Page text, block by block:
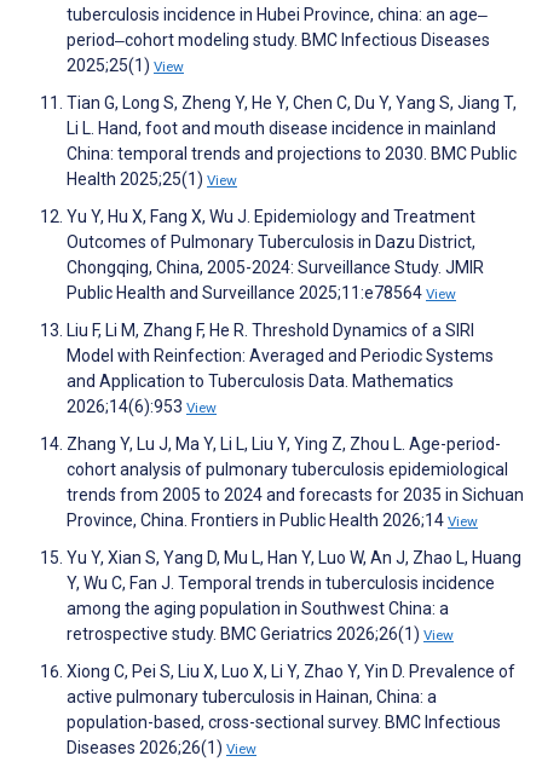
tuberculosis incidence in Hubei Province, china: an age‒
period‒cohort modeling study. BMC Infectious Diseases
2025;25(1) View
Tian G, Long S, Zheng Y, He Y, Chen C, Du Y, Yang S, Jiang T,
Li L. Hand, foot and mouth disease incidence in mainland
China: temporal trends and projections to 2030. BMC Public
Health 2025;25(1) View
Yu Y, Hu X, Fang X, Wu J. Epidemiology and Treatment
Outcomes of Pulmonary Tuberculosis in Dazu District,
Chongqing, China, 2005-2024: Surveillance Study. JMIR
Public Health and Surveillance 2025;11:e78564 View
Liu F, Li M, Zhang F, He R. Threshold Dynamics of a SIRI
Model with Reinfection: Averaged and Periodic Systems
and Application to Tuberculosis Data. Mathematics
2026;14(6):953 View
Zhang Y, Lu J, Ma Y, Li L, Liu Y, Ying Z, Zhou L. Age-period-
cohort analysis of pulmonary tuberculosis epidemiological
trends from 2005 to 2024 and forecasts for 2035 in Sichuan
Province, China. Frontiers in Public Health 2026;14 View
Yu Y, Xian S, Yang D, Mu L, Han Y, Luo W, An J, Zhao L, Huang
Y, Wu C, Fan J. Temporal trends in tuberculosis incidence
among the aging population in Southwest China: a
retrospective study. BMC Geriatrics 2026;26(1) View
Xiong C, Pei S, Liu X, Luo X, Li Y, Zhao Y, Yin D. Prevalence of
active pulmonary tuberculosis in Hainan, China: a
population-based, cross-sectional survey. BMC Infectious
Diseases 2026;26(1) View